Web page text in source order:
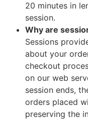
20 minutes in
session.
Why are
Sessions
about your
checkout
on our web
session ends,
orders placed
preserving the